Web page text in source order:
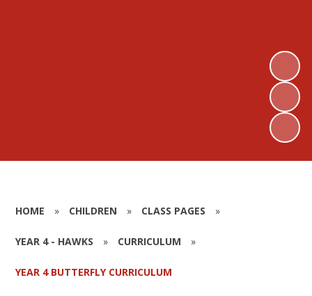
HOME » CHILDREN » CLASS PAGES »
YEAR 4 - HAWKS » CURRICULUM »
YEAR 4 BUTTERFLY CURRICULUM